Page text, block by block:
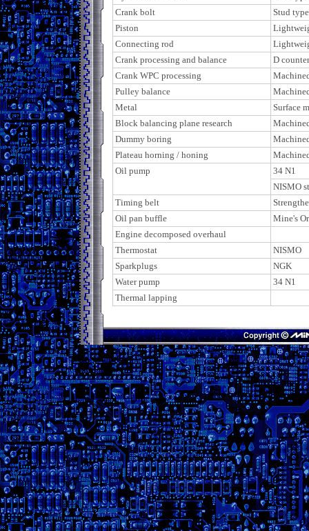
Crank bolt
Stud
Piston
Connecting rod
Crank processing and balance
D
Crank WPC processing
Pulley balance
Metal
Surface
Block balancing plane research
Dummy boring
Plateau horning / honing
Oil pump
34 N1
NISMO
Timing belt
Oil pan buffle
Mine's
Engine decomposed overhaul
Thermostat
NISMO
Sparkplugs
NGK
Water pump
34 N1
Thermal lapping